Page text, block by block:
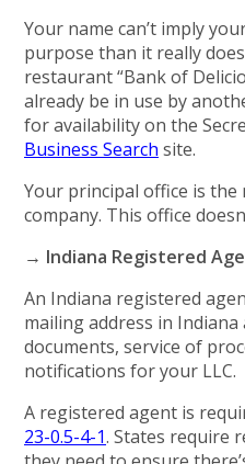
Your name can’t imply
purpose than it really
restaurant “Bank of
already be in use by
for availability on the
Business Search site.
Your principal office is
company. This office
→ Indiana Registered
An Indiana registered
mailing address in Indiana
documents, service of
notifications for your LLC.
A registered agent is
23-0.5-4-1. States require